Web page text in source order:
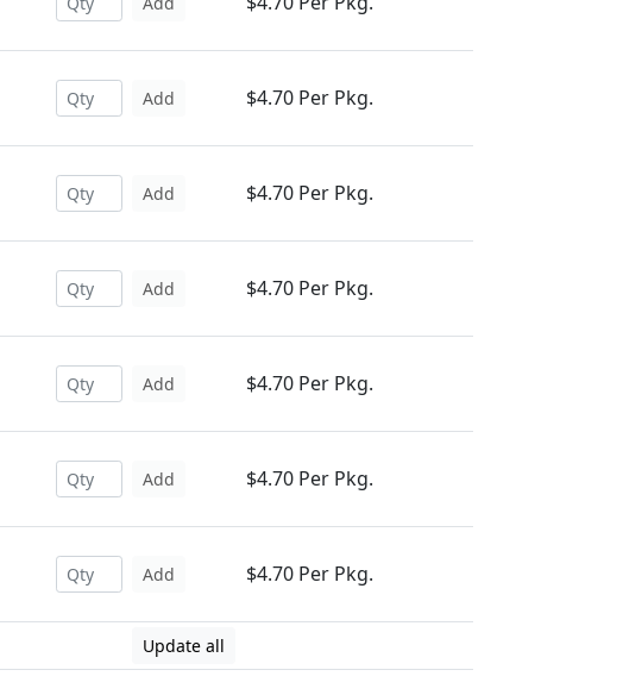
Add $4.70 Per Pkg.
Add $4.70 Per Pkg.
Add $4.70 Per Pkg.
Add $4.70 Per Pkg.
Add $4.70 Per Pkg.
Add $4.70 Per Pkg.
Update all